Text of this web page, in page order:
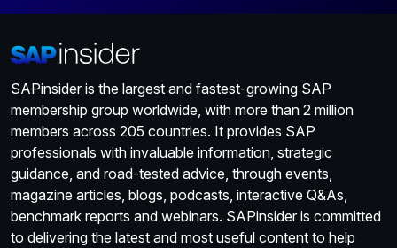
SAPinsider is the largest and fastest-growing SAP
membership group worldwide, with more than 2 million
members across 205 countries. It provides SAP
professionals with invaluable information, strategic
guidance, and road-tested advice, through events,
magazine articles, blogs, podcasts, interactive Q&As,
benchmark reports and webinars. SAPinsider is committed
to delivering the latest and most useful content to help